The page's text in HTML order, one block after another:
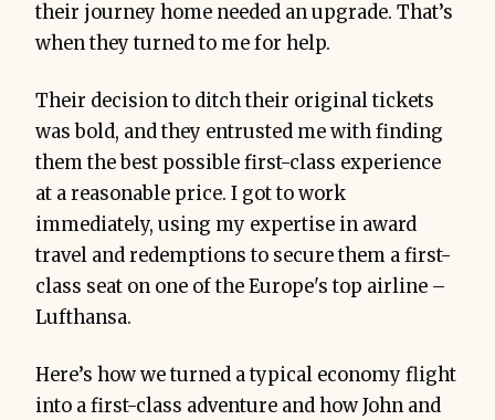
their journey home needed an upgrade. That’s
when they turned to me for help.
Their decision to ditch their original tickets
was bold, and they entrusted me with finding
them the best possible first-class experience
at a reasonable price. I got to work
immediately, using my expertise in award
travel and redemptions to secure them a first-
class seat on one of the Europe's top airline –
Lufthansa.
Here’s how we turned a typical economy flight
into a first-class adventure and how John and